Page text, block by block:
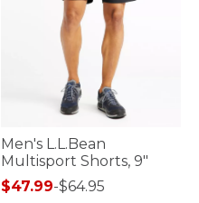
Men's L.L.Bean
Multisport Shorts, 9"
$47.99-$64.95